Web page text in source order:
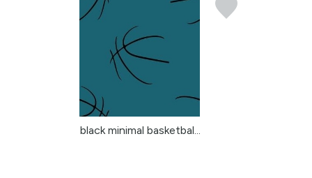
black minimal basketbal...